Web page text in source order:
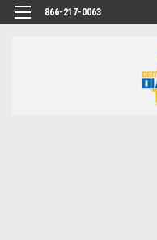
866-217-0063